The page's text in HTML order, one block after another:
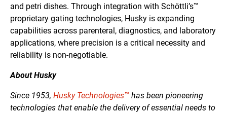
and petri dishes. Through integration with Schöttli’s™
proprietary gating technologies, Husky is expanding
capabilities across parenteral, diagnostics, and laboratory
applications, where precision is a critical necessity and
reliability is non-negotiable.
About Husky
Since 1953, Husky Technologies™ has been pioneering
technologies that enable the delivery of essential needs to